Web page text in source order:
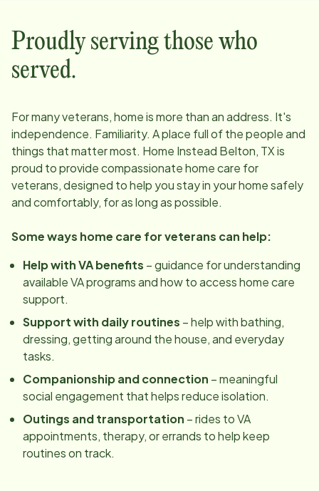
Proudly serving those who
served.
For many veterans, home is more than an address. It's
independence. Familiarity. A place full of the people and
things that matter most. Home Instead Belton, TXis
proud to provide compassionate home care for
veterans, designed to help you stay in your home safely
and comfortably, for as long as possible.
Some ways home care for veterans can help:
Help with VA benefits – guidance for understanding
available VA programs and how to access home care
support.
Support with daily routines – help with bathing,
dressing, getting around the house, and everyday
tasks.
Companionship and connection – meaningful
social engagement that helps reduce isolation.
Outings and transportation – rides to VA
appointments, therapy, or errands to help keep
routines on track.